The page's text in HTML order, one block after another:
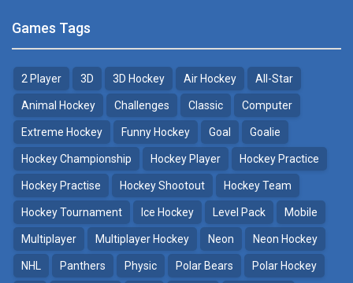
Glow Hockey HD
Hockey Hero
3D Air Hockey
9.57K
Realistic Air Hockey
7.51K
Neon Hockey Game
Puppet Hockey Battle
38.1K
Puppet Hockey
34.5K
Games Tags
2 Player 3D 3D Hockey Air Hockey All-Star
Animal Hockey Challenges Classic Computer
Extreme Hockey Funny Hockey Goal Goalie
Hockey Championship Hockey Player Hockey Practice
Hockey Practise Hockey Shootout Hockey Team
Hockey Tournament Ice Hockey Level Pack Mobile
Multiplayer Multiplayer Hockey Neon Neon Hockey
NHL Panthers Physic Polar Bears Polar Hockey